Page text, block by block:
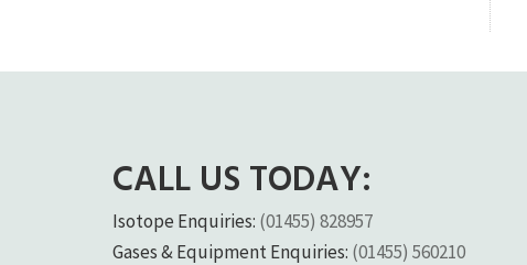
CALL US TODAY:
Isotope Enquiries: (01455) 828957
Gases & Equipment Enquiries: (01455) 560210